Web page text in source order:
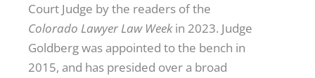
Court Judge by the readers of the
Colorado Lawyer Law Weekin 2023. Judge
Goldberg was appointed to the bench in
2015, and has presided over a broad